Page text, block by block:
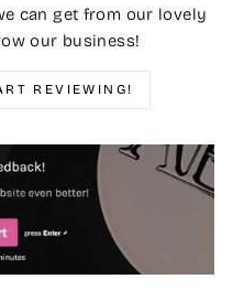
can get from our lovely
our business!
REVIEWING!